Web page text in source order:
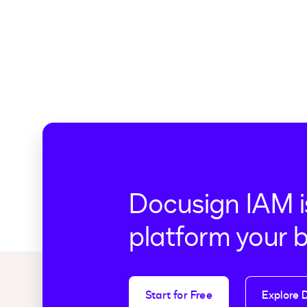
Docusign IAM
platform your
Start for Free Explore